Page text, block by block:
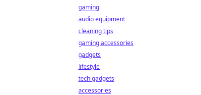
gaming
audio equipment
cleaning tips
gaming accessories
gadgets
lifestyle
tech gadgets
accessories